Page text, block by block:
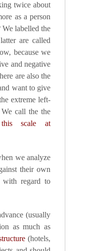
twice about
as a person
We labelled the
are called
because we
and negative
are also the
want to give
extreme left-
call the the
scale at
we analyze
their own
with regard to
(usually
as much as
(hotels,